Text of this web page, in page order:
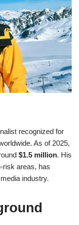
recognized for
As of 2025,
$1.5 million. His
risk areas, has
industry.